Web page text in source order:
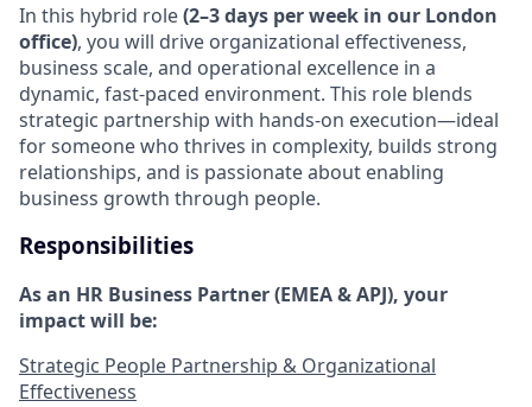
In this hybrid role(2–3 days per week in our London
office), you will drive organizational effectiveness,
business scale, and operational excellence in a
dynamic, fast-paced environment. This role blends
strategic partnership with hands-on execution—ideal
for someone who thrives in complexity, builds strong
relationships, and is passionate about enabling
business growth through people.
Responsibilities
As an HR Business Partner (EMEA & APJ), your
impact will be:
Strategic People Partnership & Organizational
Effectiveness